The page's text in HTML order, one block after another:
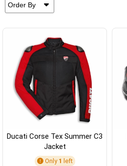
Ducati Corse Tex Summer C3
Jacket
Only 1 left